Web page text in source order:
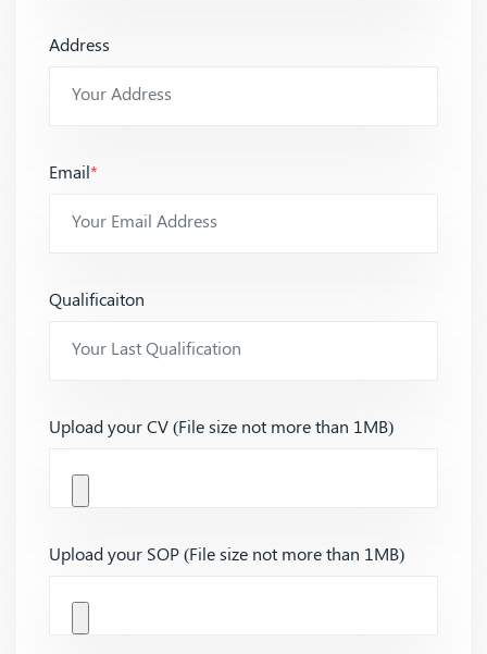
Address
Email*
Qualificaiton
Upload your CV (File size not more than 1MB)
Upload your SOP (File size not more than 1MB)